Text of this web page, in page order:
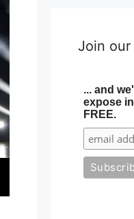
Join
... and
expose
FREE.